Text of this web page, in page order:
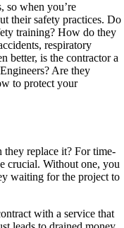
so when you’re
their safety practices. Do
training? How do they
respiratory
better, is the contractor a
Are they
to protect your
they replace it? For time-
crucial. Without one, you
waiting for the project to
with a service that